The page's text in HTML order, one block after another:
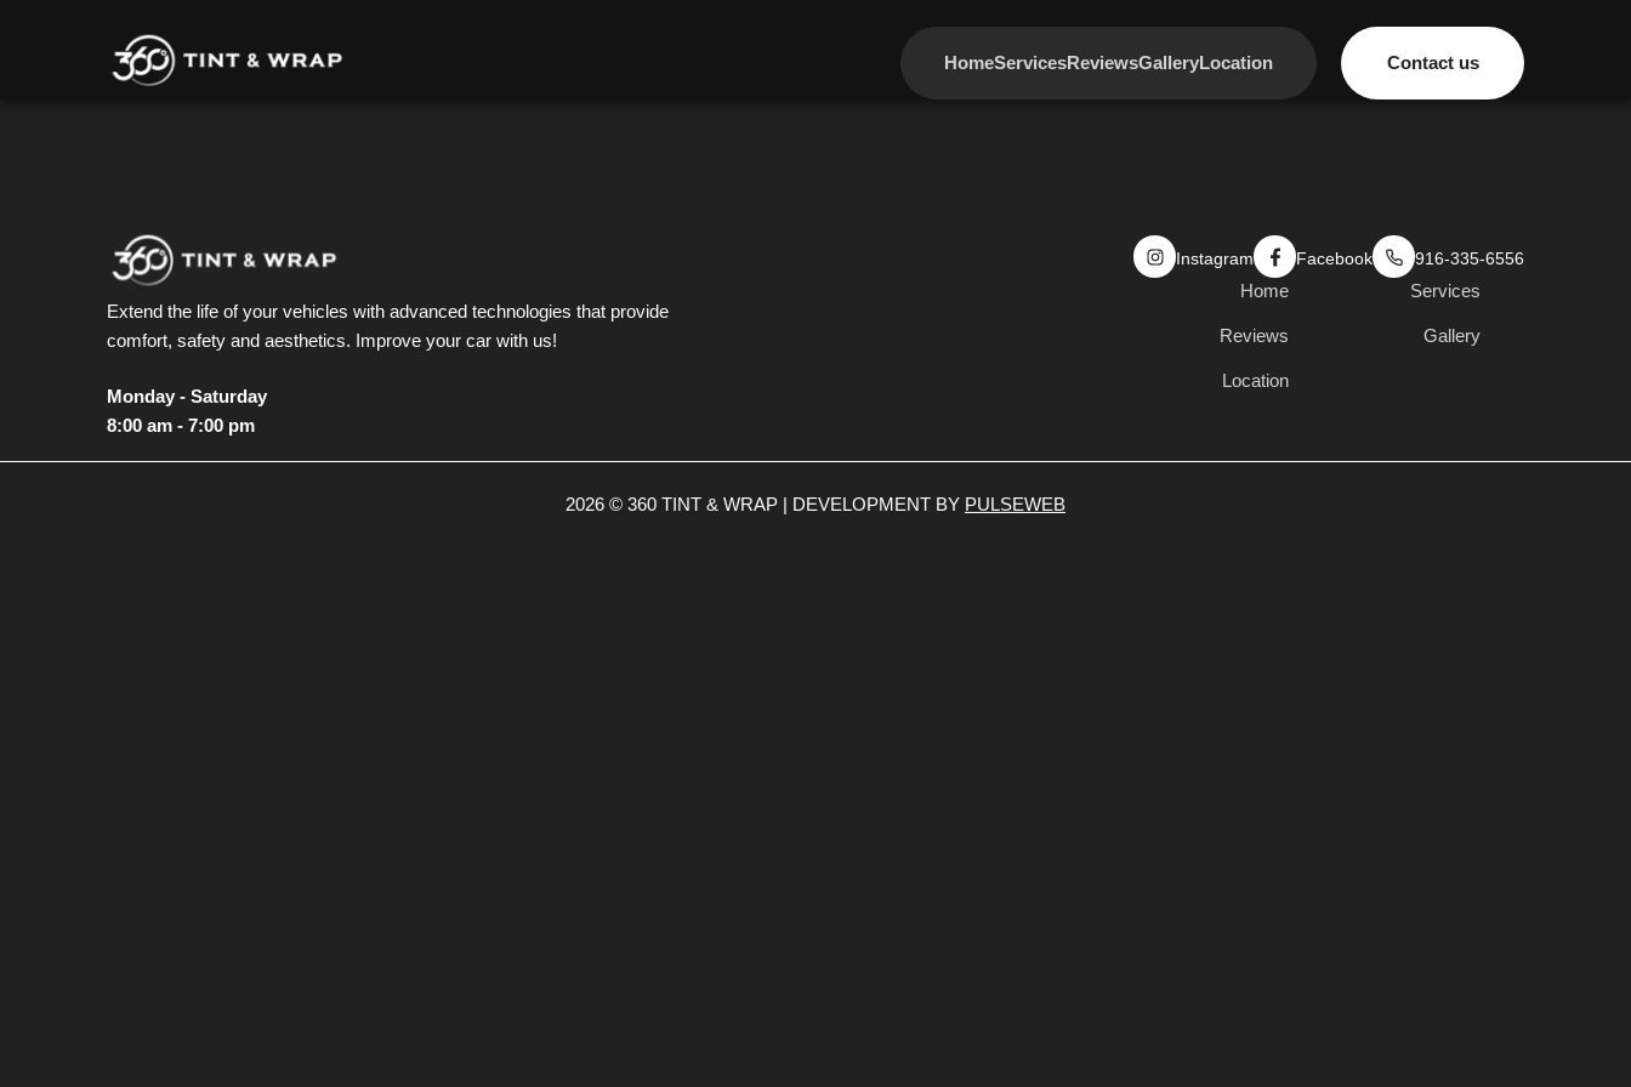
HomeServicesReviewsGalleryLocation Contact us
Extend the life of your vehicles with advanced technologies that provide
comfort, safety and aesthetics. Improve your car with us!
Monday - Saturday
8:00 am - 7:00 pm
Instagram Facebook 916-335-6556
Home Services
Reviews Gallery
Location
2026 © 360 TINT & WRAP | DEVELOPMENT BY PULSEWEB